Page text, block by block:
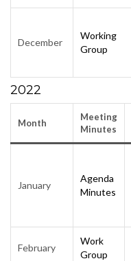
December
Working
Group
2022
Month
Meeting
Minutes
January
Agenda
Minutes
February
Work
Group